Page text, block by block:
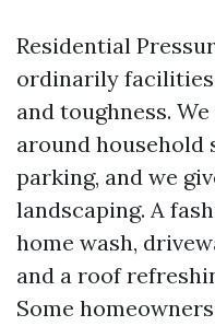
Residential
ordinarily facilities
and toughness.
around household
parking, and we
landscaping. A
home wash,
and a roof
Some